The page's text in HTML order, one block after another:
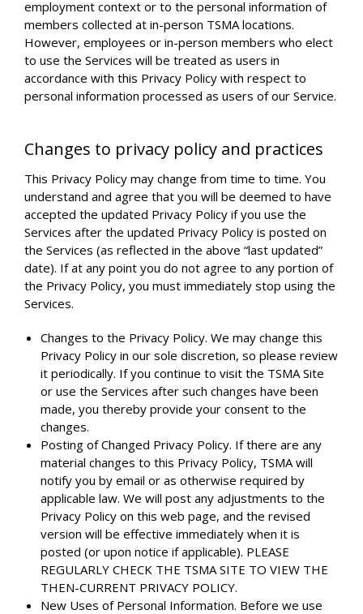
employment context or to the personal information of
members collected at in-person TSMA locations.
However, employees or in-person members who elect
to use the Services will be treated as users in
accordance with this Privacy Policy with respect to
personal information processed as users of our Service.
Changes to privacy policy and practices
This Privacy Policy may change from time to time. You
understand and agree that you will be deemed to have
accepted the updated Privacy Policy if you use the
Services after the updated Privacy Policy is posted on
the Services (as reflected in the above “last updated”
date). If at any point you do not agree to any portion of
the Privacy Policy, you must immediately stop using the
Services.
Changes to the Privacy Policy. We may change this
Privacy Policy in our sole discretion, so please review
it periodically. If you continue to visit the TSMA Site
or use the Services after such changes have been
made, you thereby provide your consent to the
changes.
Posting of Changed Privacy Policy. If there are any
material changes to this Privacy Policy, TSMA will
notify you by email or as otherwise required by
applicable law. We will post any adjustments to the
Privacy Policy on this web page, and the revised
version will be effective immediately when it is
posted (or upon notice if applicable). PLEASE
REGULARLY CHECK THE TSMA SITE TO VIEW THE
THEN-CURRENT PRIVACY POLICY.
New Uses of Personal Information. Before we use